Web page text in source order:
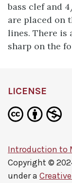
bass clef and
are placed on
lines. There is
sharp on the
LICENSE
Introduction to
Copyright ©
under a